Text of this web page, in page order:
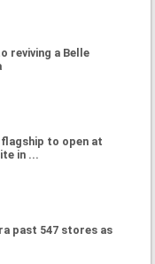
reviving a Belle
to open at
in ...
past 547 stores as